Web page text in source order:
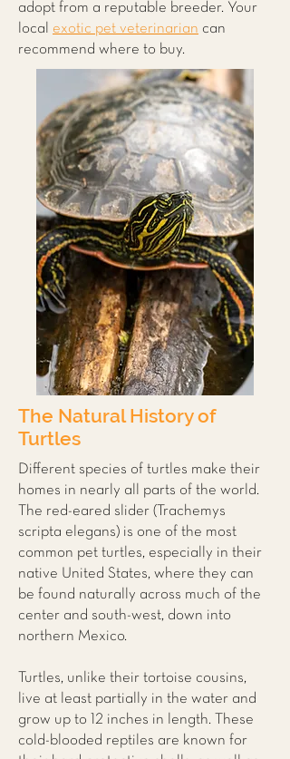
adopt from a reputable breeder. Your
local exotic pet veterinarian can
recommend where to buy.
The Natural History of
Turtles
Different species of turtles make their
homes in nearly all parts of the world.
The red-eared slider (Trachemys
scripta elegans) is one of the most
common pet turtles, especially in their
native United States, where they can
be found naturally across much of the
center and south-west, down into
northern Mexico.
Turtles, unlike their tortoise cousins,
live at least partially in the water and
grow up to 12 inches in length. These
cold-blooded reptiles are known for